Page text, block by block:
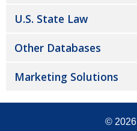
U.S. State Law
Other Databases
Marketing Solutions
© 2026